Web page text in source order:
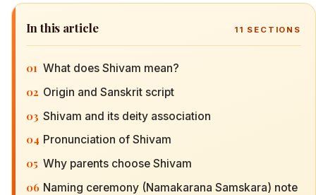
In this article 11 SECTIONS
01 What does Shivam mean?
02 Origin and Sanskrit script
03 Shivam and its deity association
04 Pronunciation of Shivam
05 Why parents choose Shivam
06 Naming ceremony (Namakarana Samskara) note